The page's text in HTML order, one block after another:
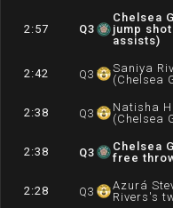
2:57 Q3
Chelsea
jump
assists)
2:42 Q3
Saniya
(Chelsea
2:38 Q3
Natisha
(Chelsea
2:38 Q3
Chelsea
free
2:28 Q3
Azurá
Rivers's